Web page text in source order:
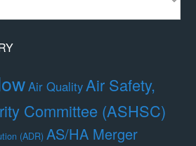
Air QualityAir Safety,
Committee (ASHSC)
(ADR) AS/HA Merger